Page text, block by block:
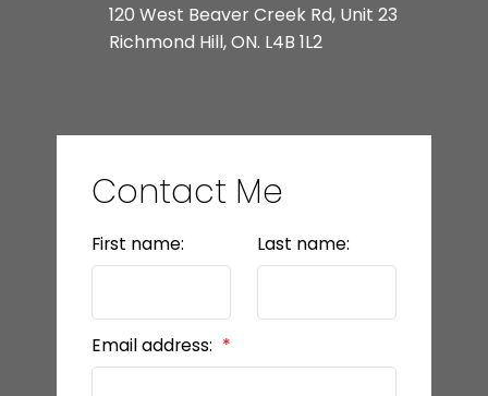
120 West Beaver Creek Rd, Unit 23
Richmond Hill, ON. L4B 1L2
Contact Me
First name: Last name:
Email address: